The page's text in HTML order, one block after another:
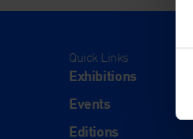
Quick Links
Exhibitions
Events
Editions